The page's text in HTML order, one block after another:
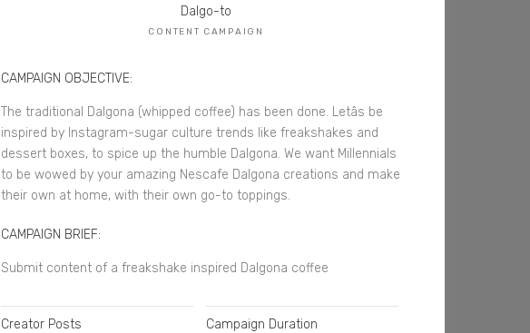
Dalgo-to
CONTENT CAMPAIGN
CAMPAIGN OBJECTIVE:
The traditional Dalgona (whipped coffee) has been done. Letâs be
inspired by Instagram-sugar culture trends like freakshakes and
dessert boxes, to spice up the humble Dalgona. We want Millennials
to be wowed by your amazing Nescafe Dalgona creations and make
their own at home, with their own go-to toppings.
CAMPAIGN BRIEF:
Submit content of a freakshake inspired Dalgona coffee
Creator Posts Campaign Duration